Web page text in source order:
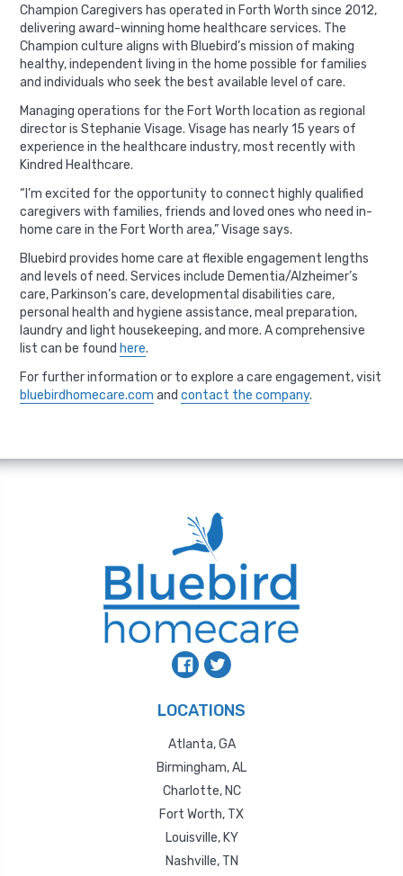
Champion Caregivers has operated in Forth Worth since 2012,
delivering award-winning home healthcare services. The
Champion culture aligns with Bluebird’s mission of making
healthy, independent living in the home possible for families
and individuals who seek the best available level of care.
Managing operations for the Fort Worth location as regional
director is Stephanie Visage. Visage has nearly 15 years of
experience in the healthcare industry, most recently with
Kindred Healthcare.
“I’m excited for the opportunity to connect highly qualified
caregivers with families, friends and loved ones who need in-
home care in the Fort Worth area,” Visage says.
Bluebird provides home care at flexible engagement lengths
and levels of need. Services include Dementia/Alzheimer’s
care, Parkinson’s care, developmental disabilities care,
personal health and hygiene assistance, meal preparation,
laundry and light housekeeping, and more. A comprehensive
list can be found here.
For further information or to explore a care engagement, visit
bluebirdhomecare.com andcontact the company.
LOCATIONS
Atlanta, GA
Birmingham, AL
Charlotte, NC
Fort Worth, TX
Louisville, KY
Nashville, TN